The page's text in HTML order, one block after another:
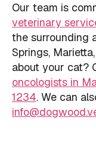
Our team is
veterinary
the surrounding
Springs,
about your cat?
oncologists in
1234. We can